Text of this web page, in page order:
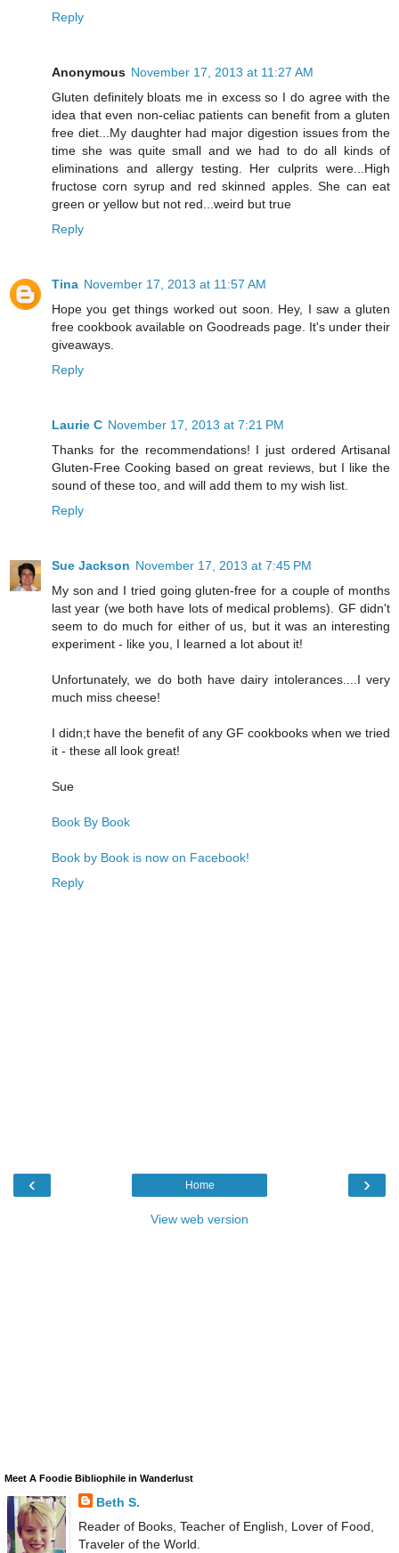
Reply
Anonymous November 17, 2013 at 11:27 AM
Gluten definitely bloats me in excess so I do agree with the
idea that even non-celiac patients can benefit from a gluten
free diet...My daughter had major digestion issues from the
time she was quite small and we had to do all kinds of
eliminations and allergy testing. Her culprits were...High
fructose corn syrup and red skinned apples. She can eat
green or yellow but not red...weird but true
Reply
Tina November 17, 2013 at 11:57 AM
Hope you get things worked out soon. Hey, I saw a gluten
free cookbook available on Goodreads page. It's under their
giveaways.
Reply
Laurie C November 17, 2013 at 7:21 PM
Thanks for the recommendations! I just ordered Artisanal
Gluten-Free Cooking based on great reviews, but I like the
sound of these too, and will add them to my wish list.
Reply
Sue Jackson November 17, 2013 at 7:45 PM
My son and I tried going gluten-free for a couple of months
last year (we both have lots of medical problems). GF didn't
seem to do much for either of us, but it was an interesting
experiment - like you, I learned a lot about it!
Unfortunately, we do both have dairy intolerances....I very
much miss cheese!
I didn;t have the benefit of any GF cookbooks when we tried
it - these all look great!
Sue
Book By Book
Book by Book is now on Facebook!
Reply
‹ ›
Home
View web version
Meet A Foodie Bibliophile in Wanderlust
Beth S.
Reader of Books, Teacher of English, Lover of Food,
Traveler of the World.